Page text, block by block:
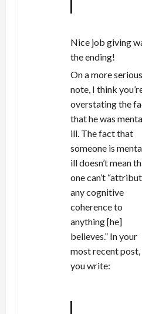
Nice job giving
the ending!
On a more serious
note, I think
overstating the
that he was
ill. The fact that
someone is
ill doesn’t mean
one can’t
any cognitive
coherence to
anything [he]
believes.” In your
most recent post,
you write: